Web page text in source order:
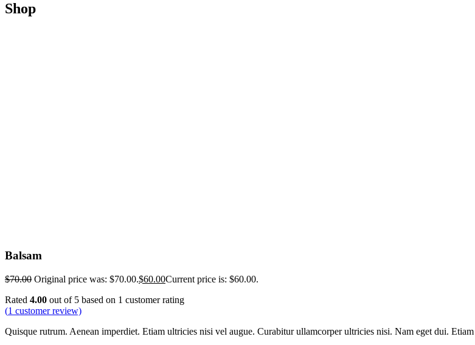
Shop
Balsam
$70.00 Original price was: $70.00.$60.00Current price is: $60.00.
Rated 4.00 out of 5 based on 1 customer rating
(1 customer review)
Quisque rutrum. Aenean imperdiet. Etiam ultricies nisi vel augue. Curabitur ullamcorper ultricies nisi. Nam eget dui.